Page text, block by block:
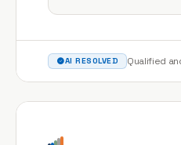
AI RESOLVED Qualified